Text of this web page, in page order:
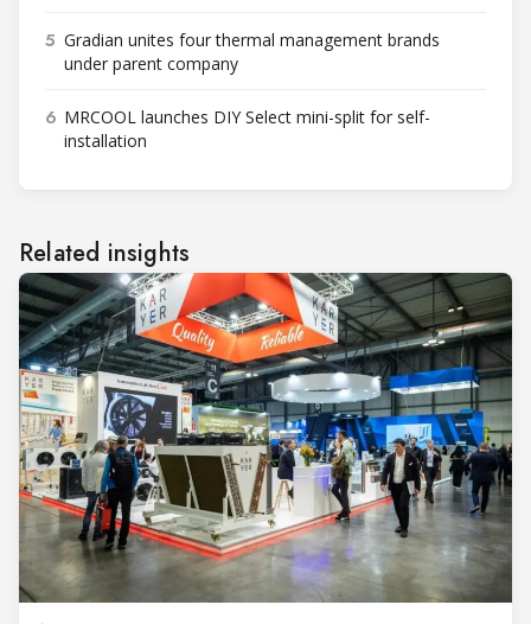
5 Gradian unites four thermal management brands
under parent company
6 MRCOOL launches DIY Select mini-split for self-
installation
Related insights